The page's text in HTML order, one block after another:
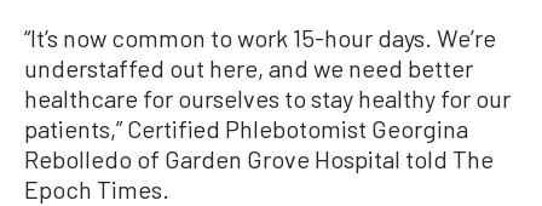
“It’s now common to work 15-hour days. We’re
understaffed out here, and we need better
healthcare for ourselves to stay healthy for our
patients,” Certified Phlebotomist Georgina
Rebolledo of Garden Grove Hospital told The
Epoch Times.